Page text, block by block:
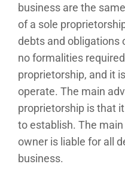
business are the
of a sole
debts and obligations
no formalities
proprietorship, and it
operate. The main
proprietorship is that
to establish. The
owner is liable for all
business.